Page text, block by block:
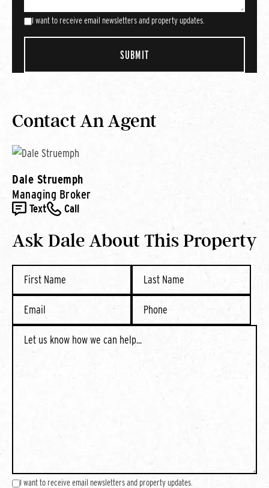
I want to receive email newsletters and property updates.
Contact An Agent
Dale Struemph
Managing Broker
Text Call
Ask Dale About This Property
I want to receive email newsletters and property updates.